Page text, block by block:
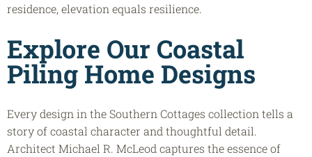
residence, elevation equals resilience.
Explore Our Coastal
Piling Home Designs
Every design in the Southern Cottages collection tells a
story of coastal character and thoughtful detail.
Architect Michael R. McLeod captures the essence of